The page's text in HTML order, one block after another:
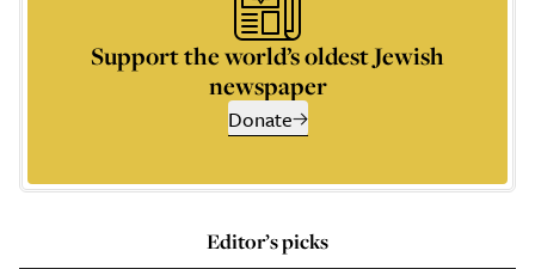
Support the world’s oldest Jewish
newspaper
Donate
Editor’s picks